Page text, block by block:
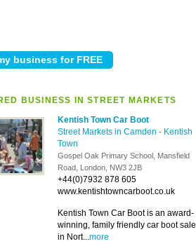
BUSINESS IN STREET MARKETS
Kentish Town Car Boot
Street Markets in Camden - Kentish
Town
Gospel Oak Primary School, Mansfield
Road, London, NW3 2JB
+44(0)7932 878 605
www.kentishtowncarboot.co.uk
Kentish Town Car Boot is an award-
winning, family friendly car boot sale
in Nort...more